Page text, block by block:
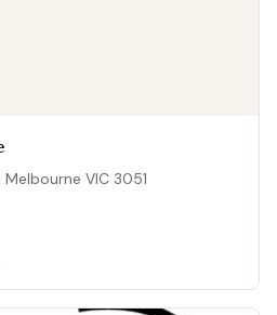
VIC 3051